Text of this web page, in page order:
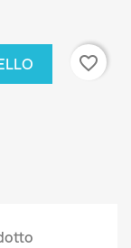
favorite_border